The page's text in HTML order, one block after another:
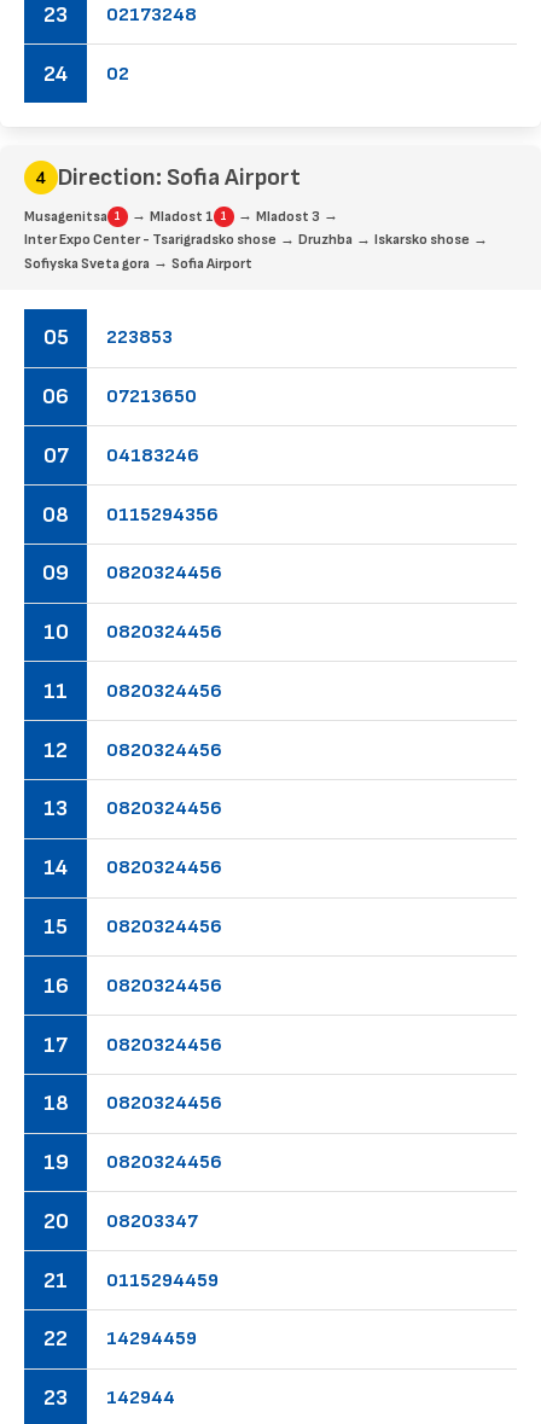
23 02173248
24 02
Direction: Sofia Airport
Musagenitsa 1 → Mladost 1 1 → Mladost 3 →
Inter Expo Center - Tsarigradsko shose → Druzhba → Iskarsko shose →
Sofiyska Sveta gora → Sofia Airport
05 223853
06 07213650
07 04183246
08 0115294356
09 0820324456
10 0820324456
11 0820324456
12 0820324456
13 0820324456
14 0820324456
15 0820324456
16 0820324456
17 0820324456
18 0820324456
19 0820324456
20 08203347
21 0115294459
22 14294459
23 142944